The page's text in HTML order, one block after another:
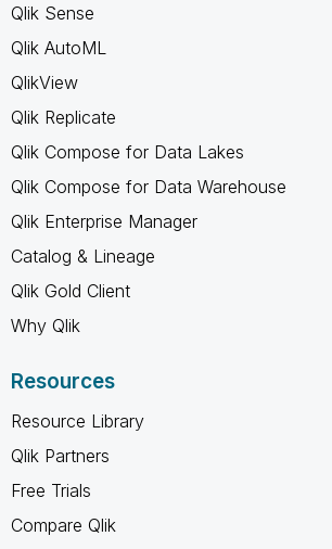
Qlik Sense
Qlik AutoML
QlikView
Qlik Replicate
Qlik Compose for Data Lakes
Qlik Compose for Data Warehouse
Qlik Enterprise Manager
Catalog & Lineage
Qlik Gold Client
Why Qlik
Resources
Resource Library
Qlik Partners
Free Trials
Compare Qlik